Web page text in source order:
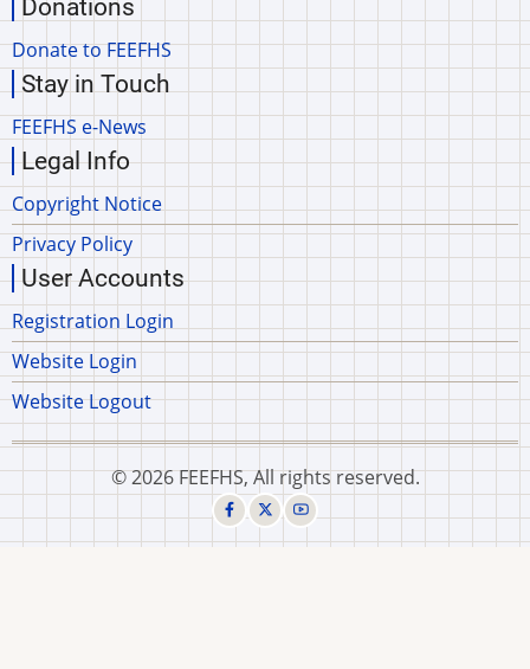
Donations
Donate to FEEFHS
Stay in Touch
FEEFHS e-News
Legal Info
Copyright Notice
Privacy Policy
User Accounts
Registration Login
Website Login
Website Logout
© 2026 FEEFHS, All rights reserved.